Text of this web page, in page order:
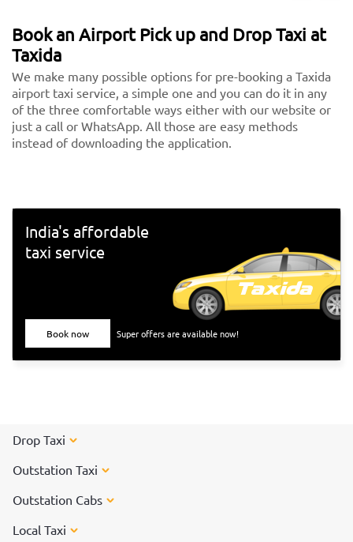
Book an Airport Pick up and Drop Taxi at
Taxida
We make many possible options for pre-booking a Taxida
airport taxi service, a simple one and you can do it in any
of the three comfortable ways either with our website or
just a call or WhatsApp. All those are easy methods
instead of downloading the application.
India's affordable
taxi service
Book now Super offers are available now!
Drop Taxi
Outstation Taxi
Outstation Cabs
Local Taxi